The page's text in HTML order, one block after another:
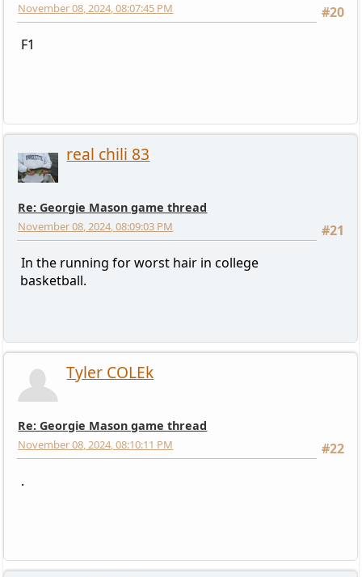
#20
November 08, 2024, 08:07:45 PM
F1
real chili 83
Re: Georgie Mason game thread
#21
November 08, 2024, 08:09:03 PM
In the running for worst hair in college
basketball.
Tyler COLEk
Re: Georgie Mason game thread
#22
November 08, 2024, 08:10:11 PM
.